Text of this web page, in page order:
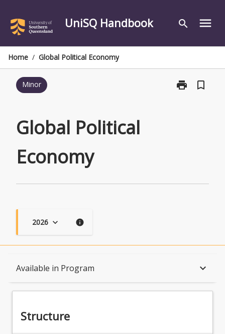
content
UniSQ Handbook search menu
Home / Global Political Economy
Minor print
Print
bookmark_border
Global Political
Economy
2026 keyboard_arrow_down info
Available in Program keyboard_arrow_down
Structure